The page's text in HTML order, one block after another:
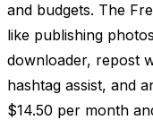
and budgets. The
like publishing
downloader, repost
hashtag assist, and
$14.50 per month